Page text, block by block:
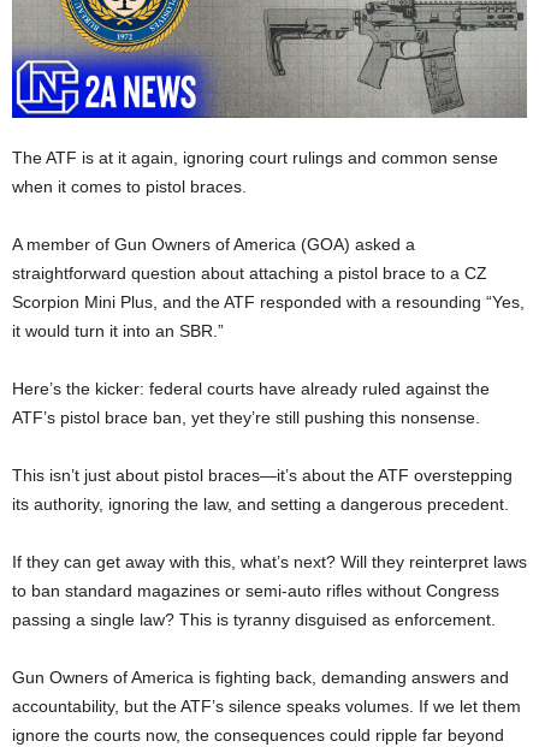
The ATF is at it again, ignoring court rulings and common sense
when it comes to pistol braces.
A member of Gun Owners of America (GOA) asked a
straightforward question about attaching a pistol brace to a CZ
Scorpion Mini Plus, and the ATF responded with a resounding “Yes,
it would turn it into an SBR.”
Here’s the kicker: federal courts have already ruled against the
ATF’s pistol brace ban, yet they’re still pushing this nonsense.
This isn’t just about pistol braces—it’s about the ATF overstepping
its authority, ignoring the law, and setting a dangerous precedent.
If they can get away with this, what’s next? Will they reinterpret laws
to ban standard magazines or semi-auto rifles without Congress
passing a single law? This is tyranny disguised as enforcement.
Gun Owners of America is fighting back, demanding answers and
accountability, but the ATF’s silence speaks volumes. If we let them
ignore the courts now, the consequences could ripple far beyond